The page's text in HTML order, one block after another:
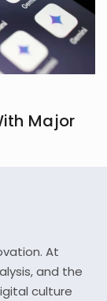
Major
At
and the
culture